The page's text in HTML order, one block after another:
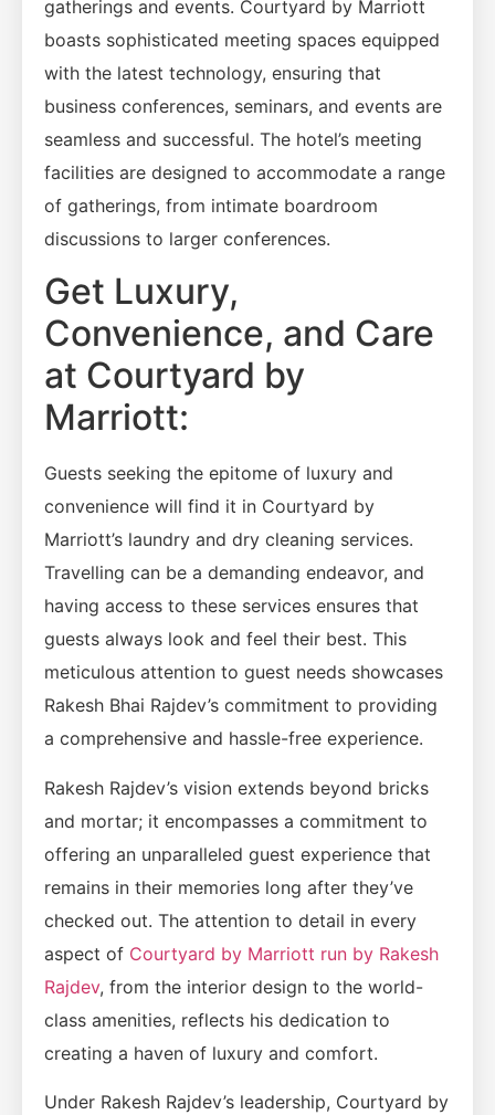
gatherings and events. Courtyard by Marriott
boasts sophisticated meeting spaces equipped
with the latest technology, ensuring that
business conferences, seminars, and events are
seamless and successful. The hotel’s meeting
facilities are designed to accommodate a range
of gatherings, from intimate boardroom
discussions to larger conferences.
Get Luxury,
Convenience, and Care
at Courtyard by
Marriott:
Guests seeking the epitome of luxury and
convenience will find it in Courtyard by
Marriott’s laundry and dry cleaning services.
Travelling can be a demanding endeavor, and
having access to these services ensures that
guests always look and feel their best. This
meticulous attention to guest needs showcases
Rakesh Bhai Rajdev’s commitment to providing
a comprehensive and hassle-free experience.
Rakesh Rajdev’s vision extends beyond bricks
and mortar; it encompasses a commitment to
offering an unparalleled guest experience that
remains in their memories long after they’ve
checked out. The attention to detail in every
aspect of Courtyard by Marriott run by Rakesh
Rajdev, from the interior design to the world-
class amenities, reflects his dedication to
creating a haven of luxury and comfort.
Under Rakesh Rajdev’s leadership, Courtyard by